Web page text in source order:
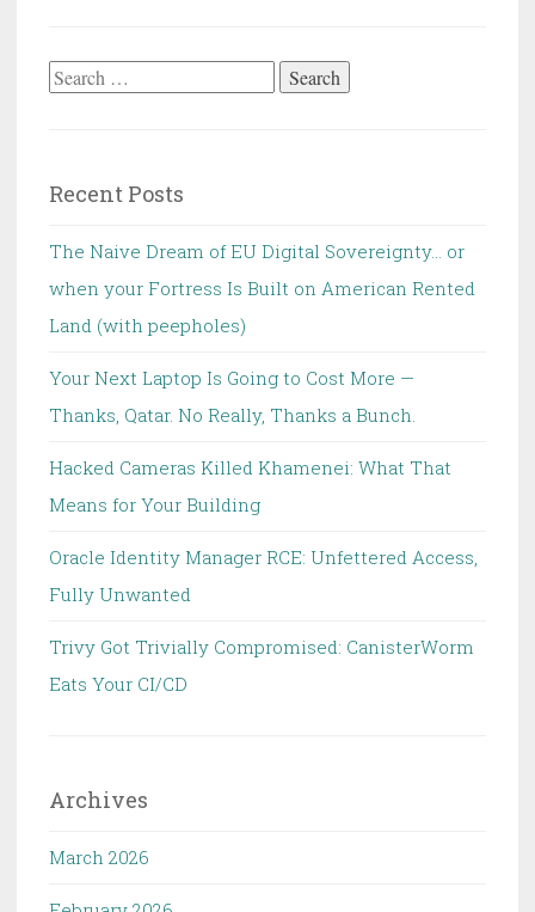
Search
Recent Posts
The Naive Dream of EU Digital Sovereignty… or
when your Fortress Is Built on American Rented
Land (with peepholes)
Your Next Laptop Is Going to Cost More —
Thanks, Qatar. No Really, Thanks a Bunch.
Hacked Cameras Killed Khamenei: What That
Means for Your Building
Oracle Identity Manager RCE: Unfettered Access,
Fully Unwanted
Trivy Got Trivially Compromised: CanisterWorm
Eats Your CI/CD
Archives
March 2026